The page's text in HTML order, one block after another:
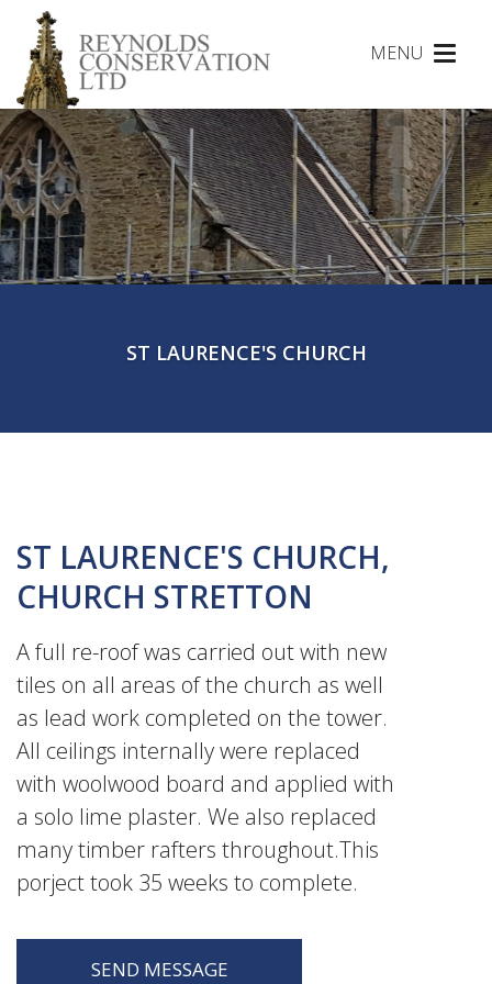
MENU
ST LAURENCE'S CHURCH
ST LAURENCE'S CHURCH,
CHURCH STRETTON
A full re-roof was carried out with new
tiles on all areas of the church as well
as lead work completed on the tower.
All ceilings internally were replaced
with woolwood board and applied with
a solo lime plaster. We also replaced
many timber rafters throughout.This
porject took 35 weeks to complete.
SEND MESSAGE